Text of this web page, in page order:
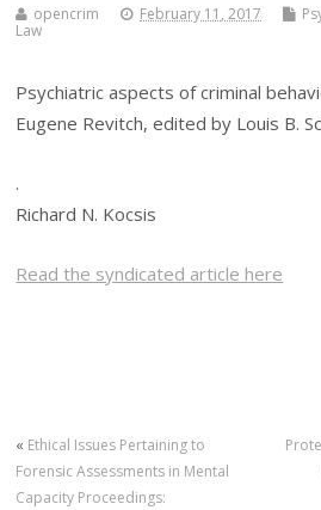
opencrim February 11, 2017
Law
Psychiatric aspects of criminal
Eugene Revitch, edited by Louis B.
.
Richard N. Kocsis
Read the syndicated article here
« Ethical Issues Pertaining to
Forensic Assessments in Mental
Capacity Proceedings: